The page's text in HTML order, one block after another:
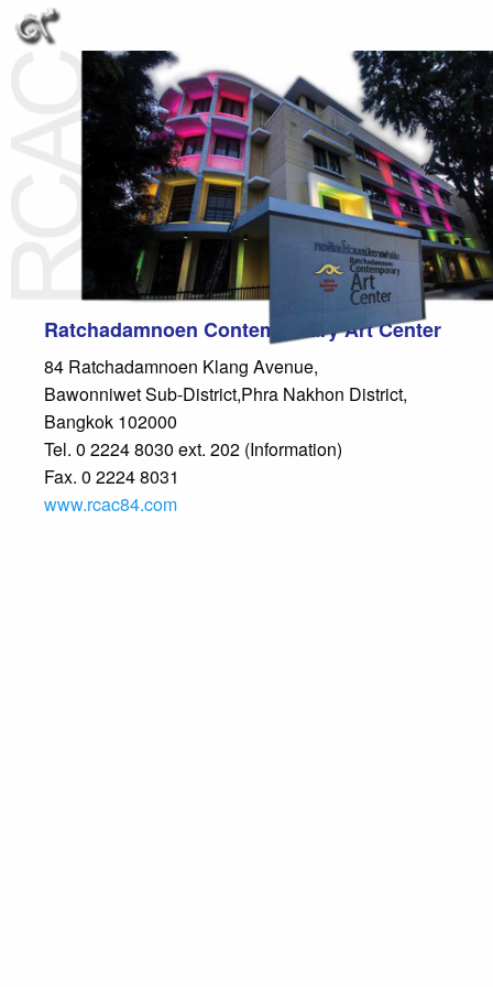
Ratchadamnoen Contemporary Art Center
84 Ratchadamnoen Klang Avenue,
Bawonniwet Sub-District,Phra Nakhon District,
Bangkok 102000
Tel. 0 2224 8030 ext. 202 (Information)
Fax. 0 2224 8031
www.rcac84.com